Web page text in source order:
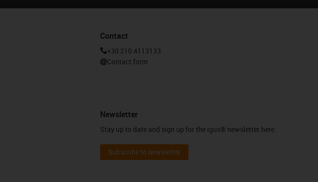
Contact
+30 210 4113133
Contact form
Newsletter
Stay up to date and sign up for the igus® newsletter here.
Subscribe to newsletter